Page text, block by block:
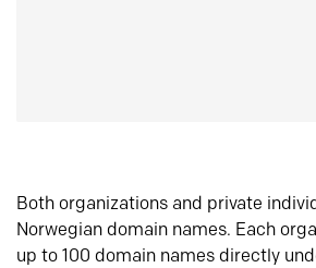
Both organizations and private
Norwegian domain names. Each
up to 100 domain names directly